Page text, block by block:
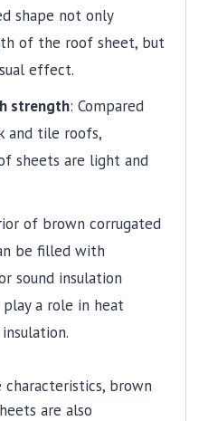
shape not only
of the roof sheet, but
effect.
strength: Compared
and tile roofs,
sheets are light and
of brown corrugated
be filled with
sound insulation
a role in heat
brown
are also